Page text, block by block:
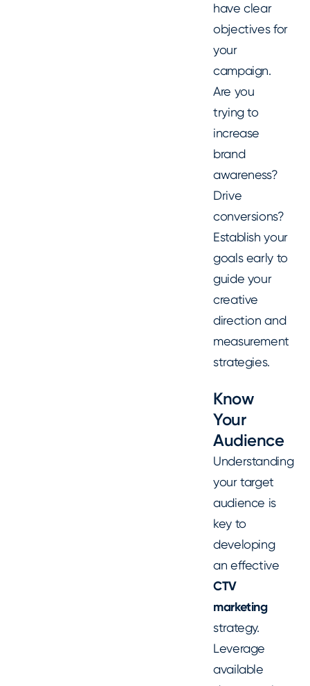
have clear
objectives for
your
campaign.
Are you
trying to
increase
brand
awareness?
Drive
conversions?
Establish your
goals early to
guide your
creative
direction and
measurement
strategies.
Know
Your
Audience
Understanding
your target
audience is
key to
developing
an effective
CTV
marketing
strategy.
Leverage
available